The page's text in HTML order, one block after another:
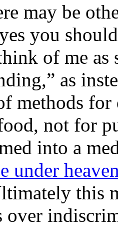
may be
you
of me
as
methods
not for
into a
under
this